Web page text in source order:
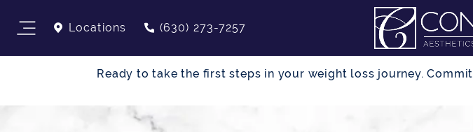
Locations (630) 273-7257
Ready to take the first steps in your weight loss journey.